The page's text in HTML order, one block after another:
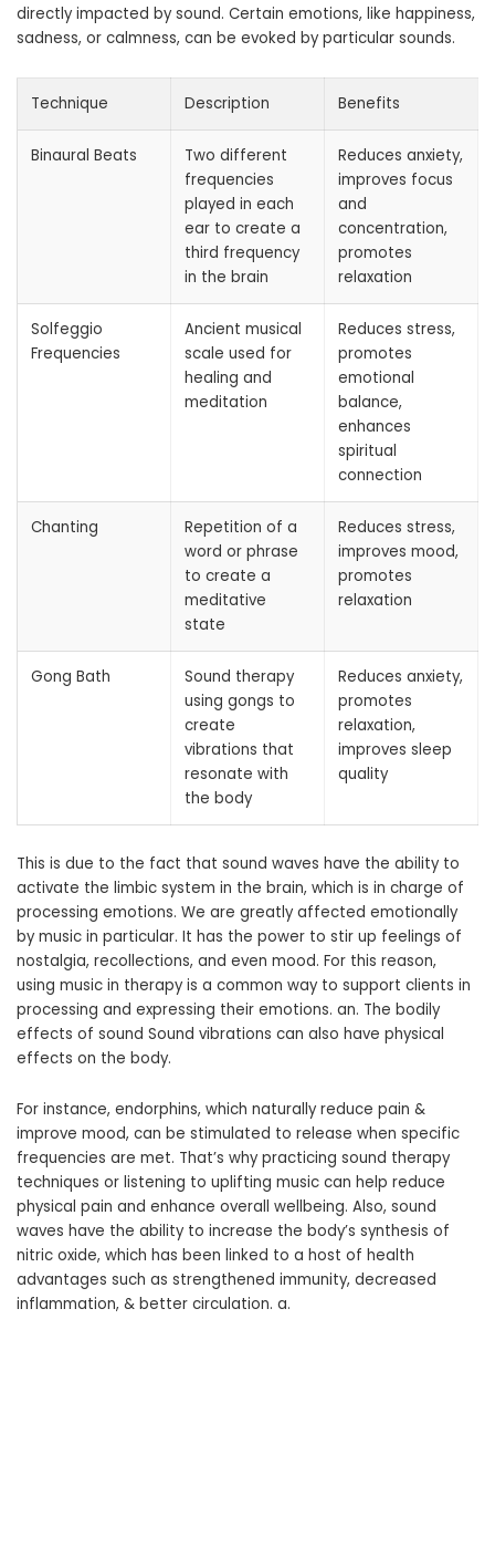
directly impacted by sound. Certain emotions, like happiness,
sadness, or calmness, can be evoked by particular sounds.
Technique Description Benefits
Binaural Beats
Two different
frequencies
played in each
ear to create a
third frequency
in the brain
Reduces anxiety,
improves focus
and
concentration,
promotes
relaxation
Solfeggio
Frequencies
Ancient musical
scale used for
healing and
meditation
Reduces stress,
promotes
emotional
balance,
enhances
spiritual
connection
Chanting
Repetition of a
word or phrase
to create a
meditative
state
Reduces stress,
improves mood,
promotes
relaxation
Gong Bath
Sound therapy
using gongs to
create
vibrations that
resonate with
the body
Reduces anxiety,
promotes
relaxation,
improves sleep
quality
This is due to the fact that sound waves have the ability to
activate the limbic system in the brain, which is in charge of
processing emotions. We are greatly affected emotionally
by music in particular. It has the power to stir up feelings of
nostalgia, recollections, and even mood. For this reason,
using music in therapy is a common way to support clients in
processing and expressing their emotions. an. The bodily
effects of sound Sound vibrations can also have physical
effects on the body.
For instance, endorphins, which naturally reduce pain &
improve mood, can be stimulated to release when specific
frequencies are met. That’s why practicing sound therapy
techniques or listening to uplifting music can help reduce
physical pain and enhance overall wellbeing. Also, sound
waves have the ability to increase the body’s synthesis of
nitric oxide, which has been linked to a host of health
advantages such as strengthened immunity, decreased
inflammation, & better circulation. a.